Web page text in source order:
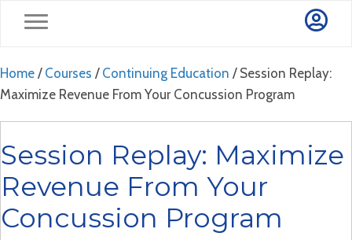
Home / Courses / Continuing Education / Session Replay:
Maximize Revenue From Your Concussion Program
Session Replay: Maximize
Revenue From Your
Concussion Program